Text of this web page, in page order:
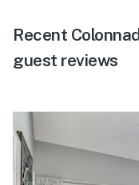
Recent
guest reviews